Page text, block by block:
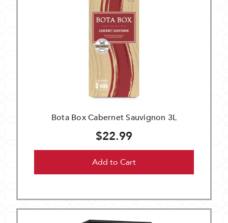
Bota Box Cabernet Sauvignon 3L
$22.99
Add to Cart